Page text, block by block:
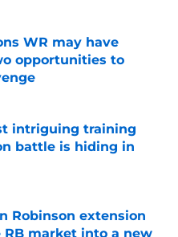
WR may have
opportunities to
Date
intriguing training
battle is hiding in
Date
Robinson extension
market into a new